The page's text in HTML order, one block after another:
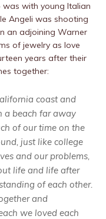
was with young Italian
Angeli was shooting
an adjoining Warner
of jewelry as love
years after their
together:
coast and
a beach far away
of our time on the
just like college
and our problems,
life and life after
of each other.
and
we loved each